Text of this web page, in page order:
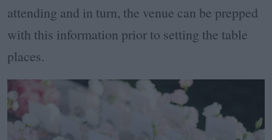
attending and in turn, the venue can be prepped
with this information prior to setting the table
places.